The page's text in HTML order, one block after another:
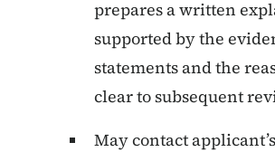
prepares a written
supported by the
statements and the
clear to subsequent
May contact